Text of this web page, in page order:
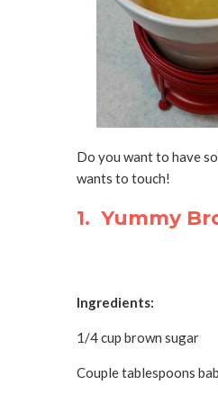
Do you want to have
wants to touch!
1. Yummy
Ingredients:
1/4 cup brown sugar
Couple tablespoons